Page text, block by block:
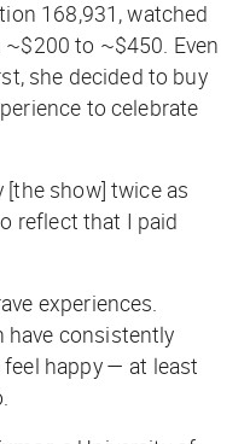
168,931, watched
to ~$450. Even
she decided to buy
to celebrate
[the show] twice as
reflect that I paid
experiences.
have consistently
happy — at least